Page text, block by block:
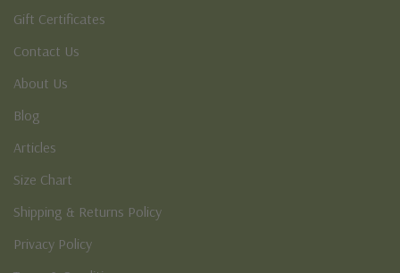
Gift Certificates
Contact Us
About Us
Blog
Articles
Size Chart
Shipping & Returns Policy
Privacy Policy